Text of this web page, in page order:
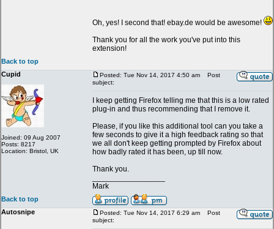
Oh, yes! I second that! ebay.de would be awesome!
Thank you for all the work you've put into this
extension!
Back to top
Cupid
Joined: 09 Aug 2007
Posts: 8217
Location: Bristol, UK
Posted: Tue Nov 14, 2017 4:50 am
Post
subject:
I keep getting Firefox telling me that this is a low rated
plug-in and thus recommending that I remove it.
Please, if you like this additional tool can you take a
few seconds to give it a high feedback rating so that
we all don't keep getting prompted by Firefox about
how badly rated it has been, up till now.
Thank you.
Mark
Back to top
Autosnipe
Posted: Tue Nov 14, 2017 6:29 am
Post
subject: